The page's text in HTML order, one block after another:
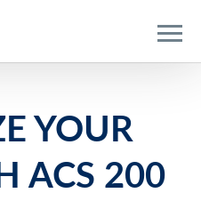
YOUR
ACS 200